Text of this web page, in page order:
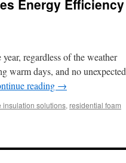
Energy Efficiency
regardless of the weather
warm days, and no unexpected
reading →
insulation solutions, residential foam